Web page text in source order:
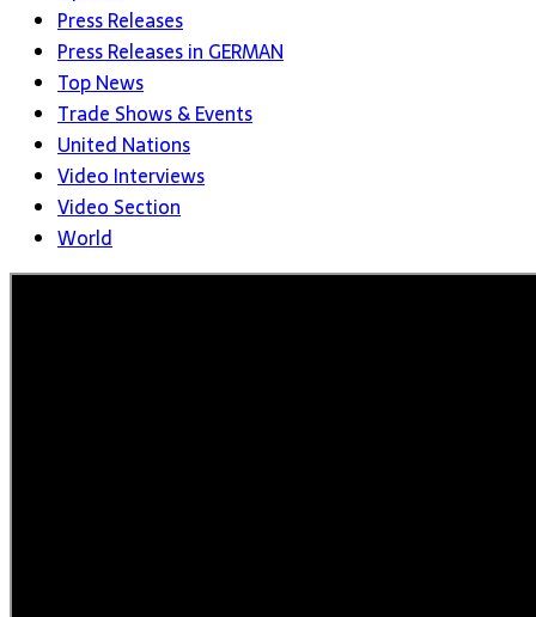
Press Releases
Press Releases in GERMAN
Top News
Trade Shows & Events
United Nations
Video Interviews
Video Section
World